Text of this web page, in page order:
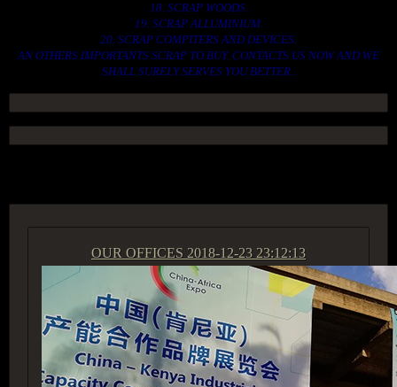
18. SCRAP WOODS.
19. SCRAP ALLUMINIUM.
20. SCRAP COMPITERS AND DEVICES.
AN OTHERS IMPORTANTS SCRAP TO BUY. CONTACTS US NOW AND WE
SHALL SURELY SERVES YOU BETTER..
OUR OFFICES 2018-12-23 23:12:13